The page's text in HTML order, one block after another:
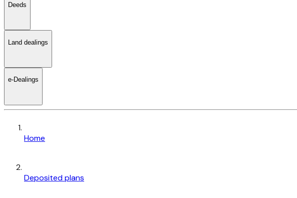
Deeds
Land dealings
e-Dealings
Home
Deposited plans